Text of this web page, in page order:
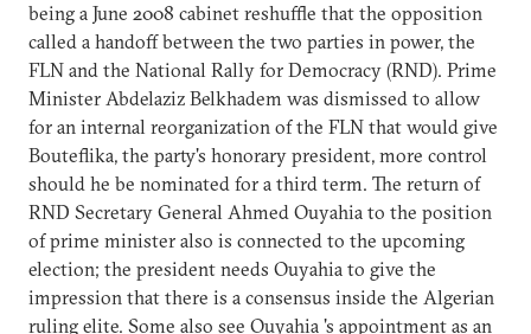
being a June 2008 cabinet reshuffle that the opposition
called a handoff between the two parties in power, the
FLN and the National Rally for Democracy (RND). Prime
Minister Abdelaziz Belkhadem was dismissed to allow
for an internal reorganization of the FLN that would give
Bouteflika, the party's honorary president, more control
should he be nominated for a third term. The return of
RND Secretary General Ahmed Ouyahia to the position
of prime minister also is connected to the upcoming
election; the president needs Ouyahia to give the
impression that there is a consensus inside the Algerian
ruling elite. Some also see Ouyahia 's appointment as an